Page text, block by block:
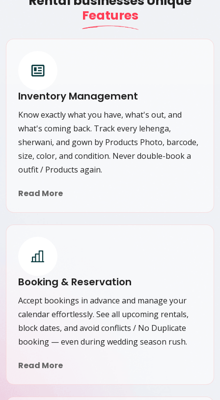
Features
Inventory Management
Know exactly what you have, what's out, and
what's coming back. Track every lehenga,
sherwani, and gown by Products Photo, barcode,
size, color, and condition. Never double-book a
outfit / Products again.
Read More
Booking & Reservation
Accept bookings in advance and manage your
calendar effortlessly. See all upcoming rentals,
block dates, and avoid conflicts / No Duplicate
booking — even during wedding season rush.
Read More